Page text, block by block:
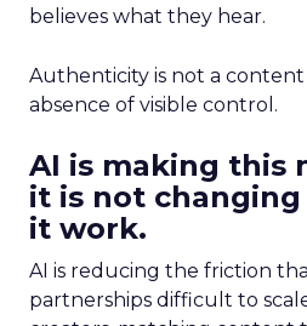
believes what they hear.
Authenticity is not a content
absence of visible control.
AI is making this
it is not
it work.
AI is reducing the friction
partnerships difficult to